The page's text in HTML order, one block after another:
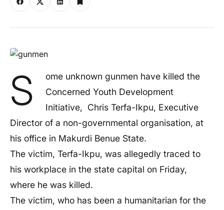
S
ome unknown gunmen have killed the
Concerned Youth Development
Initiative, Chris Terfa-Ikpu, Executive
Director of a non-governmental organisation, at
his office in Makurdi Benue State.
The victim, Terfa-Ikpu, was allegedly traced to
his workplace in the state capital on Friday,
where he was killed.
The victim, who has been a humanitarian for the